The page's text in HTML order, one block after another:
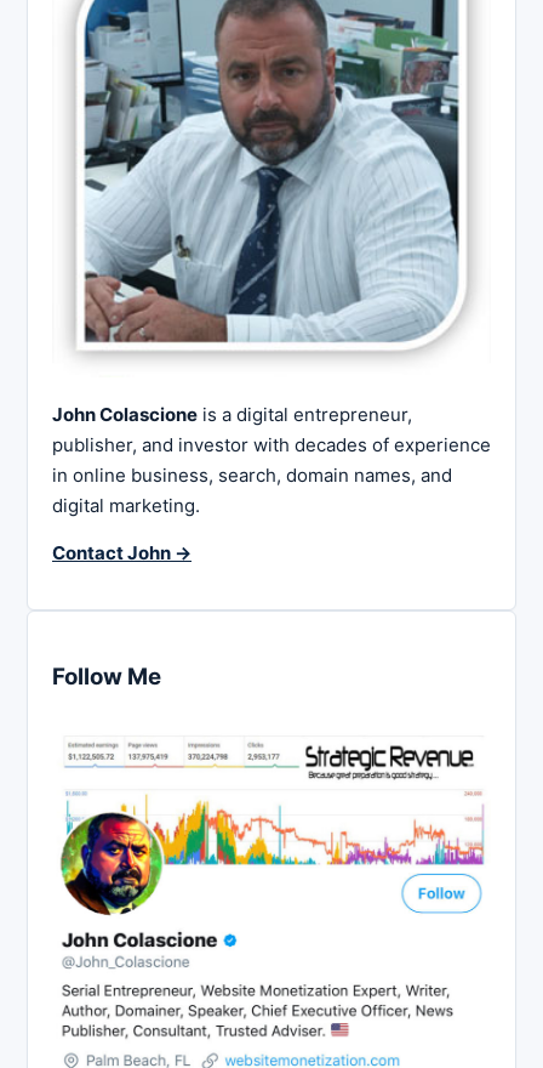
John Colascione is a digital entrepreneur,
publisher, and investor with decades of experience
in online business, search, domain names, and
digital marketing.
Contact John →
Follow Me